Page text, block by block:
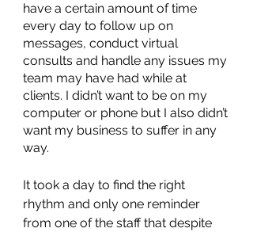
have a certain amount of time
every day to follow up on
messages, conduct virtual
consults and handle any issues my
team may have had while at
clients. I didn’t want to be on my
computer or phone but I also didn’t
want my business to suffer in any
way.
It took a day to find the right
rhythm and only one reminder
from one of the staff that despite